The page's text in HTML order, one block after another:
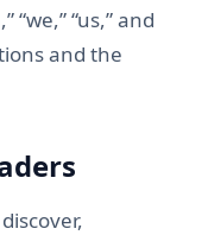
“we,” “us,” and
and the